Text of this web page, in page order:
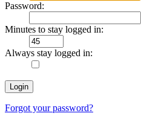
Password:
Minutes to stay logged in:
Always stay logged in:
Forgot your password?